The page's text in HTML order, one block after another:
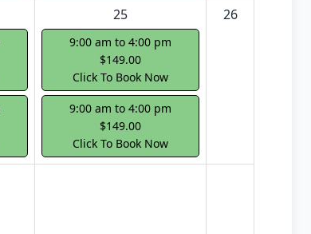
25
9:00 am to 4:00 pm
$149.00
Click To Book Now
9:00 am to 4:00 pm
$149.00
Click To Book Now
26